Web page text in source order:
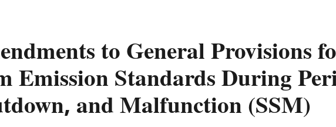
to General Provisions
Emission Standards During
and Malfunction (SSM)